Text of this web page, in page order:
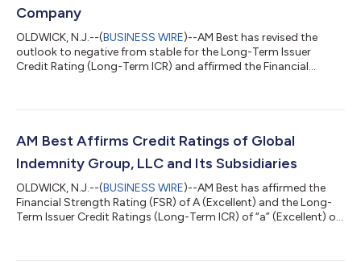
Company
OLDWICK, N.J.--(BUSINESS WIRE)--AM Best has revised the
outlook to negative from stable for the Long-Term Issuer
Credit Rating (Long-Term ICR) and affirmed the Financial
(IHLIC) (Frankfort, KY). The outlook of the FSR is stable. The
assesses as adequate, as well as its adequate operating
AM Best Affirms Credit Ratings of Global
Indemnity Group, LLC and Its Subsidiaries
OLDWICK, N.J.--(BUSINESS WIRE)--AM Best has affirmed the
Financial Strength Rating (FSR) of A (Excellent) and the Long-
Term Issuer Credit Ratings (Long-Term ICR) of “a” (Excellent) of
AM Best has affirmed the Long-Term ICR of “bbb” (Good) of